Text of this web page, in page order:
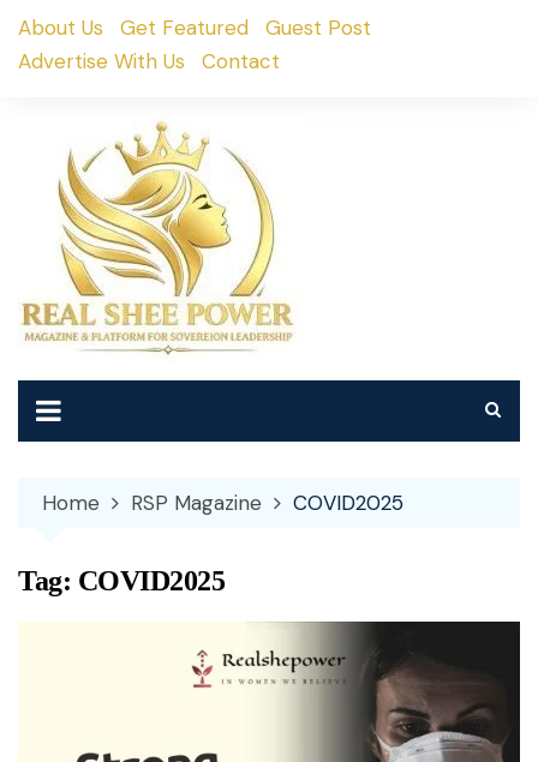
SkipAbout Us Get Featured
Guest Post
Advertise With Us
Contact
Home RSP Magazine COVID2025
Tag: COVID2025